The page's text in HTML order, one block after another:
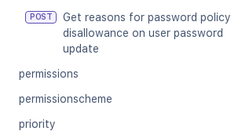
POST
Get reasons for password policy
disallowance on user password
update
permissions
permissionscheme
priority